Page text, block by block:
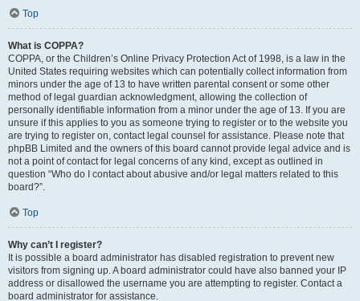
Top
What is COPPA?
COPPA, or the Children’s Online Privacy Protection Act of 1998, is a law in the
United States requiring websites which can potentially collect information from
minors under the age of 13 to have written parental consent or some other
method of legal guardian acknowledgment, allowing the collection of
personally identifiable information from a minor under the age of 13. If you are
unsure if this applies to you as someone trying to register or to the website you
are trying to register on, contact legal counsel for assistance. Please note that
phpBB Limited and the owners of this board cannot provide legal advice and is
not a point of contact for legal concerns of any kind, except as outlined in
question “Who do I contact about abusive and/or legal matters related to this
board?”.
Top
Why can’t I register?
It is possible a board administrator has disabled registration to prevent new
visitors from signing up. A board administrator could have also banned your IP
address or disallowed the username you are attempting to register. Contact a
board administrator for assistance.